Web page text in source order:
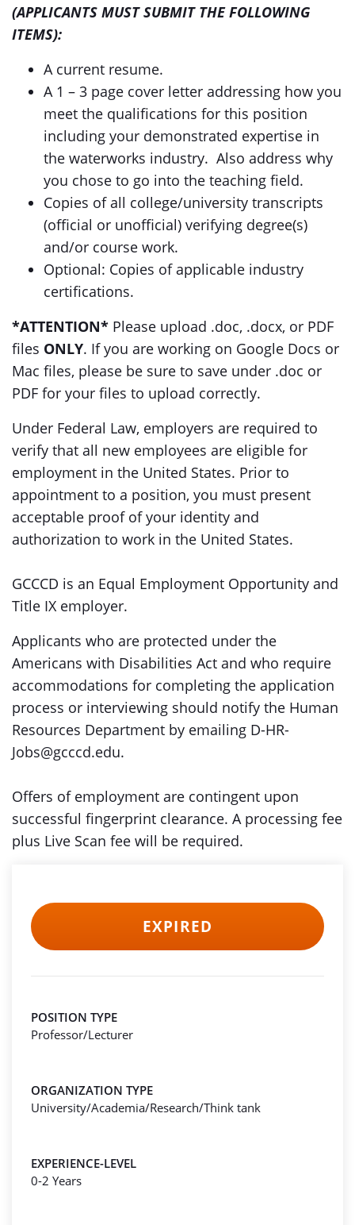
(APPLICANTS MUST SUBMIT THE FOLLOWING
ITEMS):
A current resume.
A 1 – 3 page cover letter addressing how you
meet the qualifications for this position
including your demonstrated expertise in
the waterworks industry. Also address why
you chose to go into the teaching field.
Copies of all college/university transcripts
(official or unofficial) verifying degree(s)
and/or course work.
Optional: Copies of applicable industry
certifications.
*ATTENTION* Please upload .doc, .docx, or PDF
files ONLY. If you are working on Google Docs or
Mac files, please be sure to save under .doc or
PDF for your files to upload correctly.
Under Federal Law, employers are required to
verify that all new employees are eligible for
employment in the United States. Prior to
appointment to a position, you must present
acceptable proof of your identity and
authorization to work in the United States.
GCCCD is an Equal Employment Opportunity and
Title IX employer.
Applicants who are protected under the
Americans with Disabilities Act and who require
accommodations for completing the application
process or interviewing should notify the Human
Resources Department by emailing D-HR-
Jobs@gcccd.edu.
Offers of employment are contingent upon
successful fingerprint clearance. A processing fee
plus Live Scan fee will be required.
EXPIRED
POSITION TYPE
Professor/Lecturer
ORGANIZATION TYPE
University/Academia/Research/Think tank
EXPERIENCE-LEVEL
0-2 Years